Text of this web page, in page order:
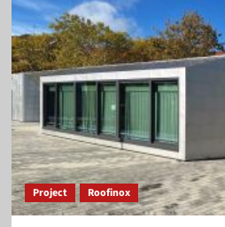
Roofinox
“The
Best
Stainless
Steel
for
Projects”
Project Roofinox